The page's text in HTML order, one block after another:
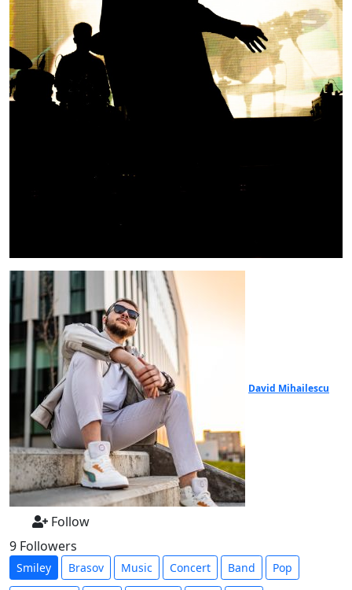
David Mihailescu
Follow
9 Followers
Smiley Brasov Music Concert Band Pop